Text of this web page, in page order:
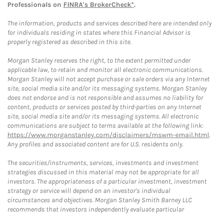
Professionals on FINRA's BrokerCheck*.
The information, products and services described here are intended only
for individuals residing in states where this Financial Advisor is
properly registered as described in this site.
Morgan Stanley reserves the right, to the extent permitted under
applicable law, to retain and monitor all electronic communications.
Morgan Stanley will not accept purchase or sale orders via any Internet
site, social media site and/or its messaging systems. Morgan Stanley
does not endorse and is not responsible and assumes no liability for
content, products or services posted by third-parties on any Internet
site, social media site and/or its messaging systems. All electronic
communications are subject to terms available at the following link:
https://www.morganstanley.com/disclaimers/mswm-email.html.
Any profiles and associated content are for U.S. residents only.
The securities/instruments, services, investments and investment
strategies discussed in this material may not be appropriate for all
investors. The appropriateness of a particular investment, investment
strategy or service will depend on an investor's individual
circumstances and objectives. Morgan Stanley Smith Barney LLC
recommends that investors independently evaluate particular